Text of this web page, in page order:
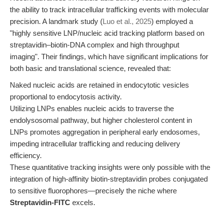
the ability to track intracellular trafficking events with molecular
precision. A landmark study (Luo et al., 2025) employed a
"highly sensitive LNP/nucleic acid tracking platform based on
streptavidin–biotin-DNA complex and high throughput
imaging". Their findings, which have significant implications for
both basic and translational science, revealed that:
Naked nucleic acids are retained in endocytotic vesicles
proportional to endocytosis activity.
Utilizing LNPs enables nucleic acids to traverse the
endolysosomal pathway, but higher cholesterol content in
LNPs promotes aggregation in peripheral early endosomes,
impeding intracellular trafficking and reducing delivery
efficiency.
These quantitative tracking insights were only possible with the
integration of high-affinity biotin-streptavidin probes conjugated
to sensitive fluorophores—precisely the niche where
Streptavidin-FITC excels.